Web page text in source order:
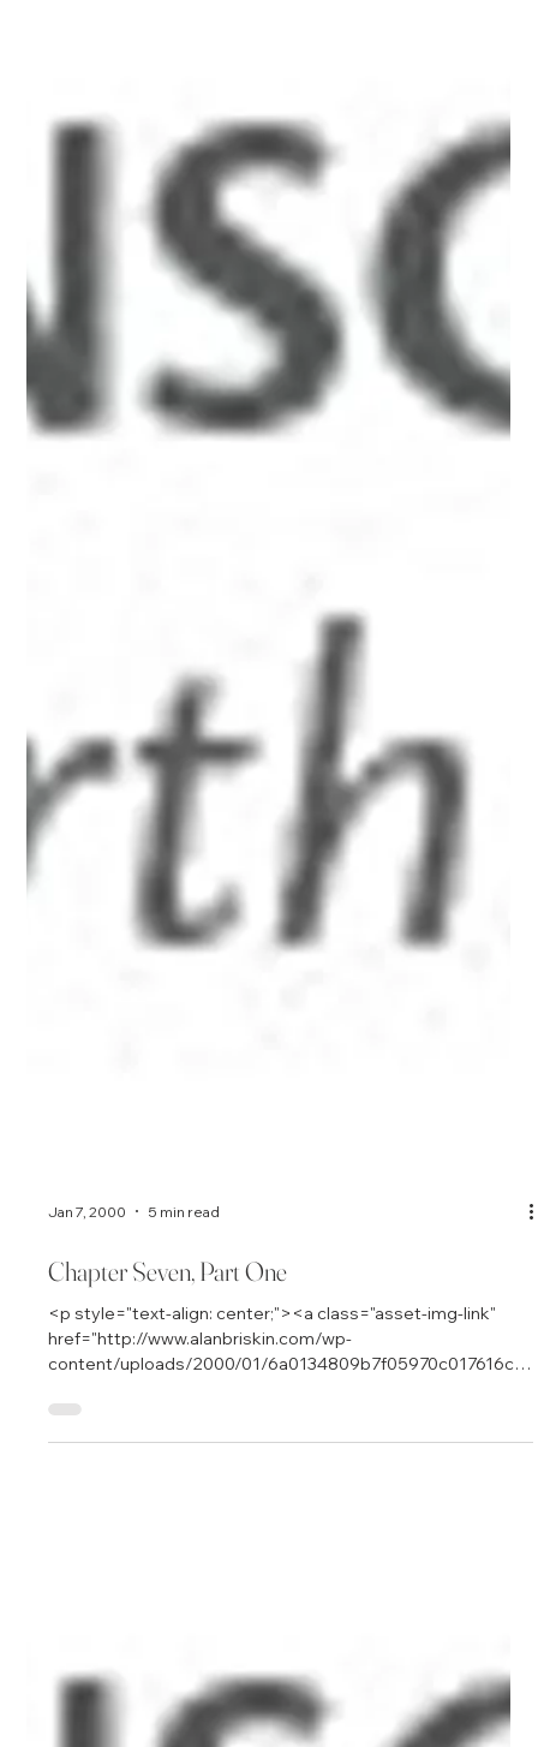
content/uploads/2000/01/6a0134809b7f05970c017616cb
ca6e970c.jpg" style="display: inline;"><img
alt="Alan_header" border="0" class="asset asset-image at-
xid-6a0134809b7f05970c017616cbca6e970c"
src="http://www.alanbriskin.com/wp-
content/uploads/2000/01/6a0134809b7f05970c017616cb
ca6e970c-800wi.jpg" title="Alan_header" /></a><br /><br
/></p> <hr /> <p><em><span style="font-size: 10pt;">A
<p style="text-align: center;"><a class="asset-img-link"
href="http://www.alanbriskin.com/wp-
content/uploads/2000/01/6a0134809b7f05970c017616cb